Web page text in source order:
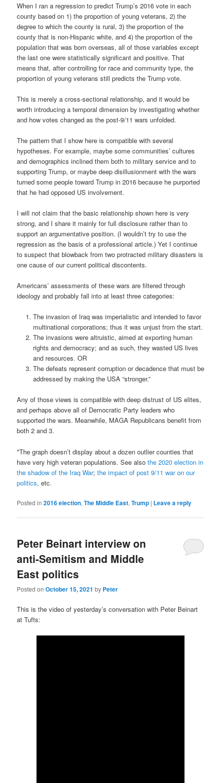
When I ran a regression to predict Trump’s 2016 vote in each
county based on 1) the proportion of young veterans, 2) the
degree to which the county is rural, 3) the proportion of the
county that is non-Hispanic white, and 4) the proportion of the
population that was born overseas, all of those variables except
the last one were statistically significant and positive. That
means that, after controlling for race and community type, the
proportion of young veterans still predicts the Trump vote.
This is merely a cross-sectional relationship, and it would be
worth introducing a temporal dimension by investigating whether
and how votes changed as the post-9/11 wars unfolded.
The pattern that I show here is compatible with several
hypotheses. For example, maybe some communities’ cultures
and demographics inclined them both to military service and to
supporting Trump, or maybe deep disillusionment with the wars
turned some people toward Trump in 2016 because he purported
that he had opposed US involvement.
I will not claim that the basic relationship shown here is very
strong, and I share it mainly for full disclosure rather than to
support an argumentative position. (I wouldn’t try to use the
regression as the basis of a professional article.) Yet I continue
to suspect that blowback from two protracted military disasters is
one cause of our current political discontents.
Americans’ assessments of these wars are filtered through
ideology and probably fall into at least three categories:
The invasion of Iraq was imperialistic and intended to favor
multinational corporations; thus it was unjust from the start.
The invasions were altruistic, aimed at exporting human
rights and democracy; and as such, they wasted US lives
and resources. OR
The defeats represent corruption or decadence that must be
addressed by making the USA “stronger.”
Any of those views is compatible with deep distrust of US elites,
and perhaps above all of Democratic Party leaders who
supported the wars. Meanwhile, MAGA Republicans benefit from
both 2 and 3.
*The graph doesn’t display about a dozen outlier counties that
have very high veteran populations. See alsothe 2020 election in
the shadow of the Iraq War;the impact of post 9/11 war on our
politics, etc.
Posted in 2016 election,The Middle East,Trump | Leave a reply
Peter Beinart interview on
anti-Semitism and Middle
East politics
Posted onOctober 15, 2021 by Peter
This is the video of yesterday’s conversation with Peter Beinart
at Tufts: